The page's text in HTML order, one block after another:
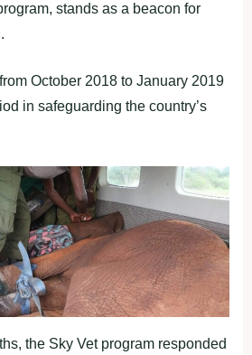
stands as a beacon for
October 2018 to January 2019
in safeguarding the country’s
the Sky Vet program responded